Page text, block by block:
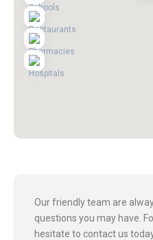
Our friendly team are
questions you may have.
hesitate to contact us